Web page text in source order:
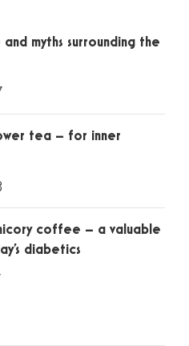
myths surrounding the
tea – for inner
coffee – a valuable
diabetics